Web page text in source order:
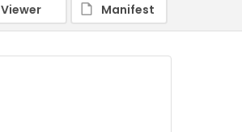
Viewer Manifest